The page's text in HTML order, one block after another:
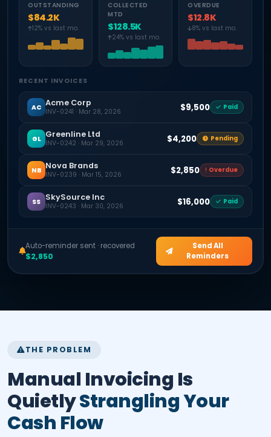
OUTSTANDING
$84.2K
12% vs last mo.
COLLECTED
MTD
$128.5K
24% vs last mo.
OVERDUE
$12.8K
8% vs last mo.
RECENT INVOICES
AC Acme Corp
INV-0241 · Mar 28, 2026 $9,500 Paid
GL Greenline Ltd
INV-0242 · Mar 29, 2026 $4,200 Pending
NB Nova Brands
INV-0239 · Mar 15, 2026 $2,850 Overdue
SS SkySource Inc
INV-0243 · Mar 30, 2026 $16,000 Paid
Auto-reminder sent · recovered
$2,850
Send All
Reminders
THE PROBLEM
Manual Invoicing Is
QuietlyStrangling Your
Cash Flow